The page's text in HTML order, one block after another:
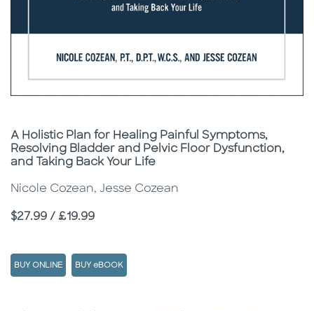
Subtitle
A Holistic Plan for Healing Painful Symptoms,
Resolving Bladder and Pelvic Floor Dysfunction,
and Taking Back Your Life
Nicole Cozean, Jesse Cozean
Price
$27.99 / £19.99
BUY ONLINE BUY eBOOK